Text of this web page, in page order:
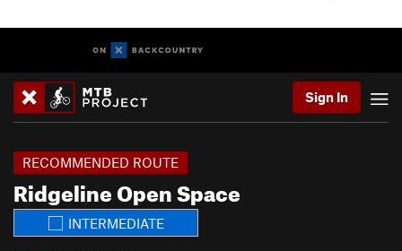
Sign In
Ridgeline Open Space
RECOMMENDED ROUTE
INTERMEDIATE